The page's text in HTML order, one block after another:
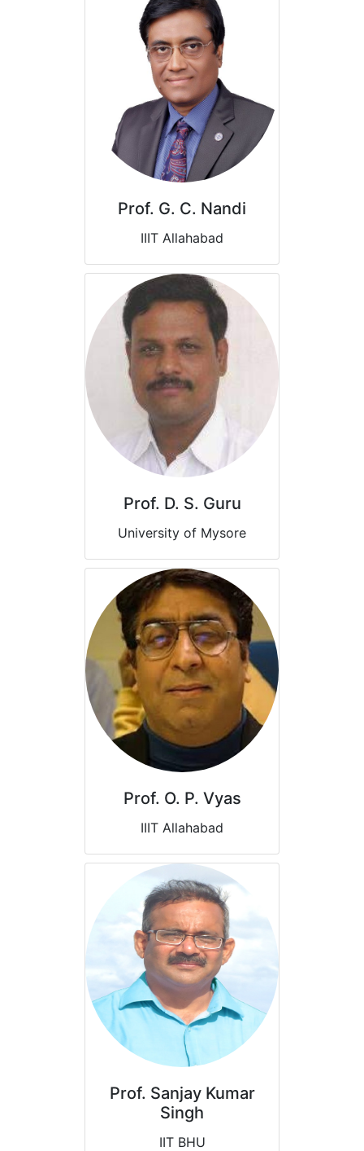
Prof. G. C. Nandi
IIIT Allahabad
Prof. D. S. Guru
University of Mysore
Prof. O. P. Vyas
IIIT Allahabad
Prof. Sanjay Kumar
Singh
IIT BHU